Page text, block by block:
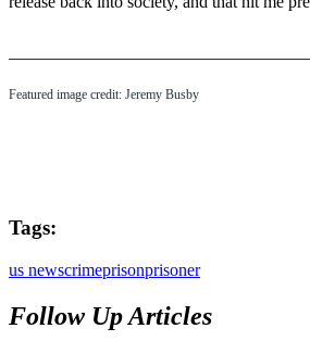
Featured image credit: Jeremy Busby
Tags:
us newscrimeprisonprisoner
Follow Up Articles